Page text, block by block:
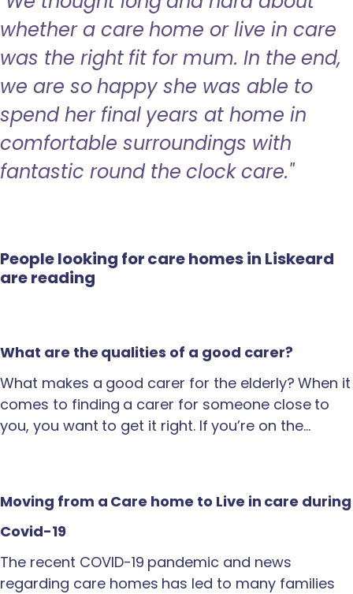
whether a care home or live in care
was the right fit for mum. In the end,
we are so happy she was able to
spend her final years at home in
comfortable surroundings with
fantastic round the clock care."
People looking for care homes in Liskeard
are reading
What are the qualities of a good carer?
What makes a good carer for the elderly? When it
comes to finding a carer for someone close to
you, you want to get it right. If you’re on the…
Moving from a Care home to Live in care during
Covid-19
The recent COVID-19 pandemic and news
regarding care homes has led to many families